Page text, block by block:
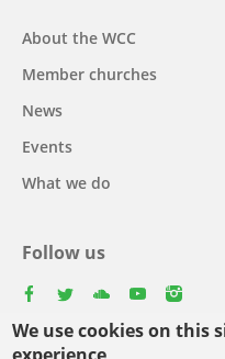
We use cookies on this
Main
navigation
About the WCC
Member churches
News
Events
What we do
Follow us
Select